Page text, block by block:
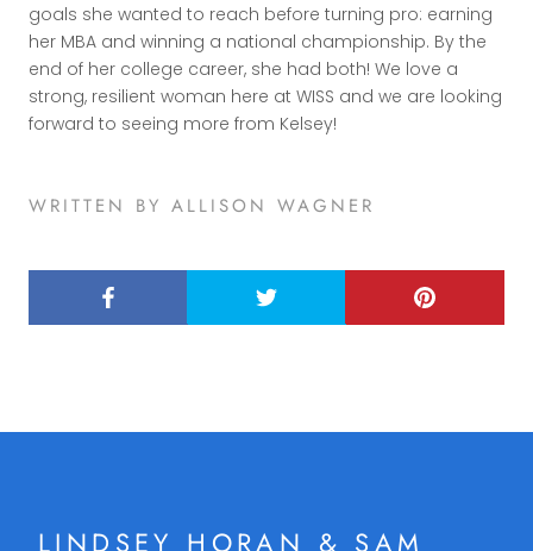
goals she wanted to reach before turning pro: earning
her MBA and winning a national championship. By the
end of her college career, she had both! We love a
strong, resilient woman here at WISS and we are looking
forward to seeing more from Kelsey!
WRITTEN BY ALLISON WAGNER
LINDSEY HORAN & SAM